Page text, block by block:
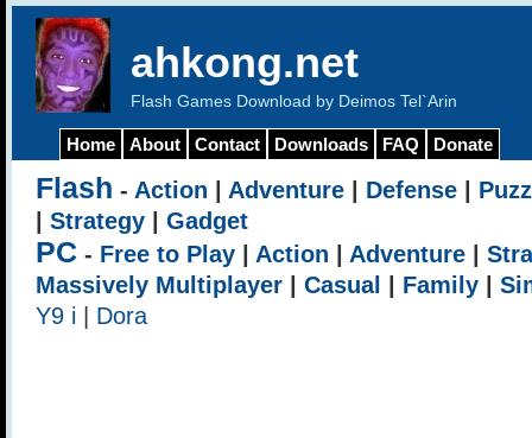
ahkong.net
Flash Games Download by Deimos Tel`Arin
Home About Contact Downloads FAQ Donate
Flash - Action Adventure Defense
Strategy Gadget
PC - Free to Play Action Adventure
Massively Multiplayer
Casual Family
Y9 i
Dora